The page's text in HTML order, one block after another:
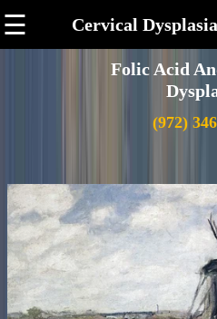
☰ Cervical
Folic Acid
(972)